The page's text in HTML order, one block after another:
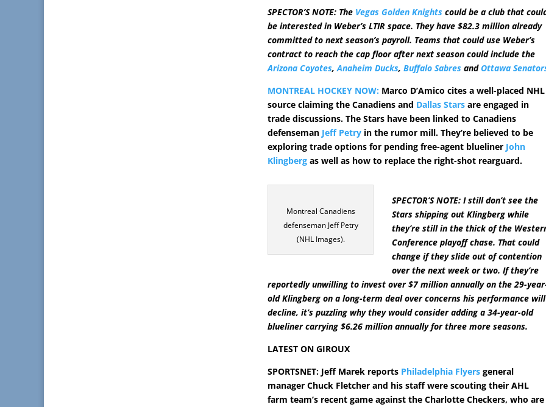
SPECTOR’S NOTE: The Vegas Golden Knights could be a club that
be interested in Weber’s LTIR space. They have $82.3 million already
committed to next season’s payroll. Teams that could use Weber’s
contract to reach the cap floor after next season could include the
Arizona Coyotes,Anaheim Ducks,Buffalo Sabres andOttawa
MONTREAL HOCKEY NOW: Marco D’Amico cites a well-placed NHL
source claiming the Canadiens and Dallas Stars are engaged in
trade discussions. The Stars have been linked to Canadiens
defenseman Jeff Petry in the rumor mill. They’re believed to be
exploring trade options for pending free-agent blueliner John
Klingberg as well as how to replace the right-shot rearguard.
Montreal Canadiens
defenseman Jeff Petry
(NHL Images).
SPECTOR’S NOTE: I still don’t see the
Stars shipping out Klingberg while
they’re still in the thick of the
Conference playoff chase. That could
change if they slide out of contention
over the next week or two. If they’re
reportedly unwilling to invest over $7 million annually on the 29-
old Klingberg on a long-term deal over concerns his performance will
decline, it’s puzzling why they would consider adding a 34-year-old
blueliner carrying $6.26 million annually for three more seasons.
LATEST ON GIROUX
SPORTSNET: Jeff Marek reports Philadelphia Flyers general
manager Chuck Fletcher and his staff were scouting their AHL
farm team’s recent game against the Charlotte Checkers, who are